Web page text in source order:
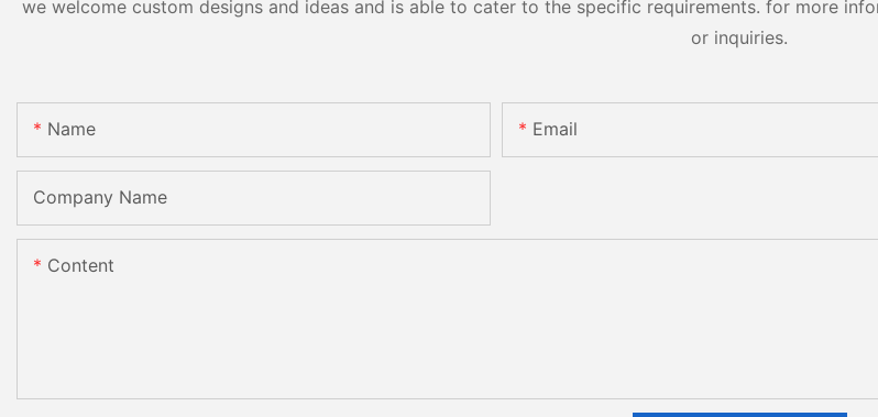
we welcome custom designs and ideas and is able to cater to the specific requirements. for more
or inquiries.
Name Email
Company Name
Content